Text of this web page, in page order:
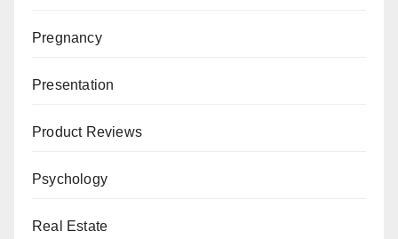
Pregnancy
Presentation
Product Reviews
Psychology
Real Estate